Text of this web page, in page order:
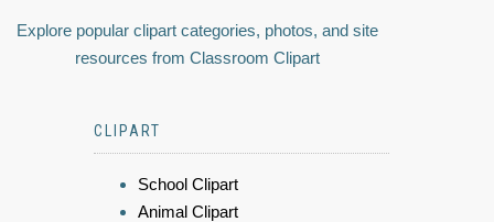
Explore popular clipart categories, photos, and site
resources from Classroom Clipart
CLIPART
School Clipart
Animal Clipart